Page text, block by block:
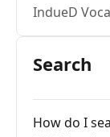
IndueD
Search
How do I